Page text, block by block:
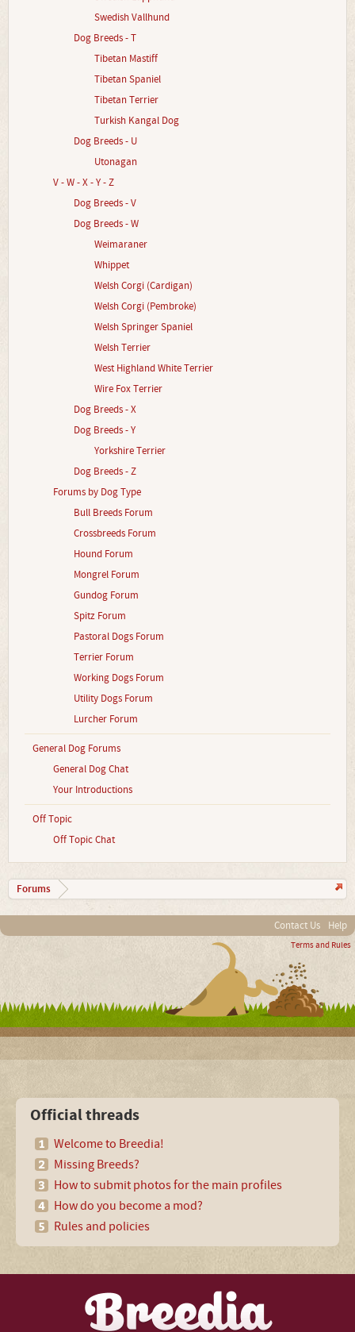
Swedish Vallhund
Dog Breeds - T
Tibetan Mastiff
Tibetan Spaniel
Tibetan Terrier
Turkish Kangal Dog
Dog Breeds - U
Utonagan
V - W - X - Y - Z
Dog Breeds - V
Dog Breeds - W
Weimaraner
Whippet
Welsh Corgi (Cardigan)
Welsh Corgi (Pembroke)
Welsh Springer Spaniel
Welsh Terrier
West Highland White Terrier
Wire Fox Terrier
Dog Breeds - X
Dog Breeds - Y
Yorkshire Terrier
Dog Breeds - Z
Forums by Dog Type
Bull Breeds Forum
Crossbreeds Forum
Hound Forum
Mongrel Forum
Gundog Forum
Spitz Forum
Pastoral Dogs Forum
Terrier Forum
Working Dogs Forum
Utility Dogs Forum
Lurcher Forum
General Dog Forums
General Dog Chat
Your Introductions
Off Topic
Off Topic Chat
Forums
Contact Us Help
Terms and Rules
Official threads
Welcome to Breedia!
Missing Breeds?
How to submit photos for the main profiles
How do you become a mod?
Rules and policies